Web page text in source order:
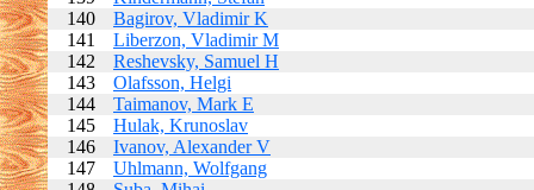
140
Bagirov, Vladimir K
141
Liberzon, Vladimir M
142
Reshevsky, Samuel H
143
Olafsson, Helgi
144
Taimanov, Mark E
145
Hulak, Krunoslav
146
Ivanov, Alexander V
147
Uhlmann, Wolfgang